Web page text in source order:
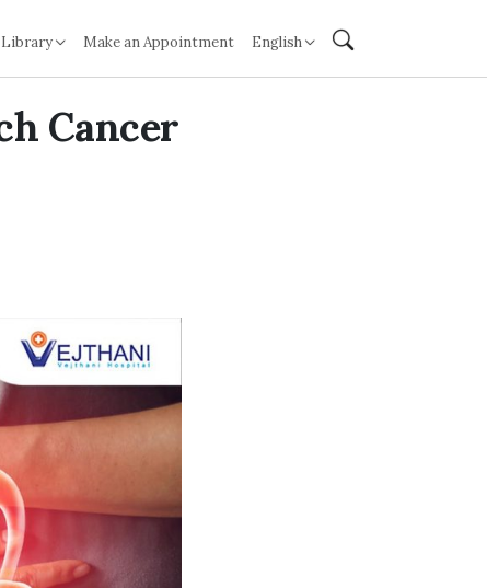
Library Make an Appointment English
Cancer